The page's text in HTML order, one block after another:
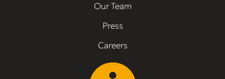
Our Team
Press
Careers